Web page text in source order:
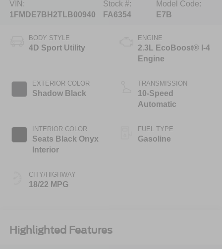
VIN:
1FMDE7BH2TLB00940
Stock #:
FA6354
Model Code:
E7B
BODY STYLE
4D Sport Utility
EXTERIOR COLOR
Shadow Black
INTERIOR COLOR
Seats Black Onyx
Interior
CITY/HIGHWAY
18/22 MPG
ENGINE
2.3L EcoBoost® I-4
Engine
TRANSMISSION
10-Speed
Automatic
FUEL TYPE
Gasoline
Highlighted Features